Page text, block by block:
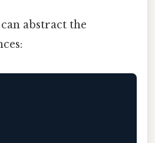
abstract the